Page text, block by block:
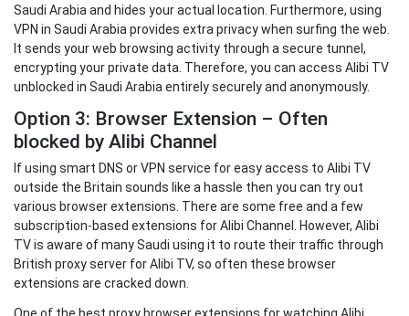
Saudi Arabia and hides your actual location. Furthermore, using
VPN in Saudi Arabia provides extra privacy when surfing the web.
It sends your web browsing activity through a secure tunnel,
encrypting your private data. Therefore, you can access Alibi TV
unblocked in Saudi Arabia entirely securely and anonymously.
Option 3: Browser Extension – Often
blocked by Alibi Channel
If using smart DNS or VPN service for easy access to Alibi TV
outside the Britain sounds like a hassle then you can try out
various browser extensions. There are some free and a few
subscription-based extensions for Alibi Channel. However, Alibi
TV is aware of many Saudi using it to route their traffic through
British proxy server for Alibi TV, so often these browser
extensions are cracked down.